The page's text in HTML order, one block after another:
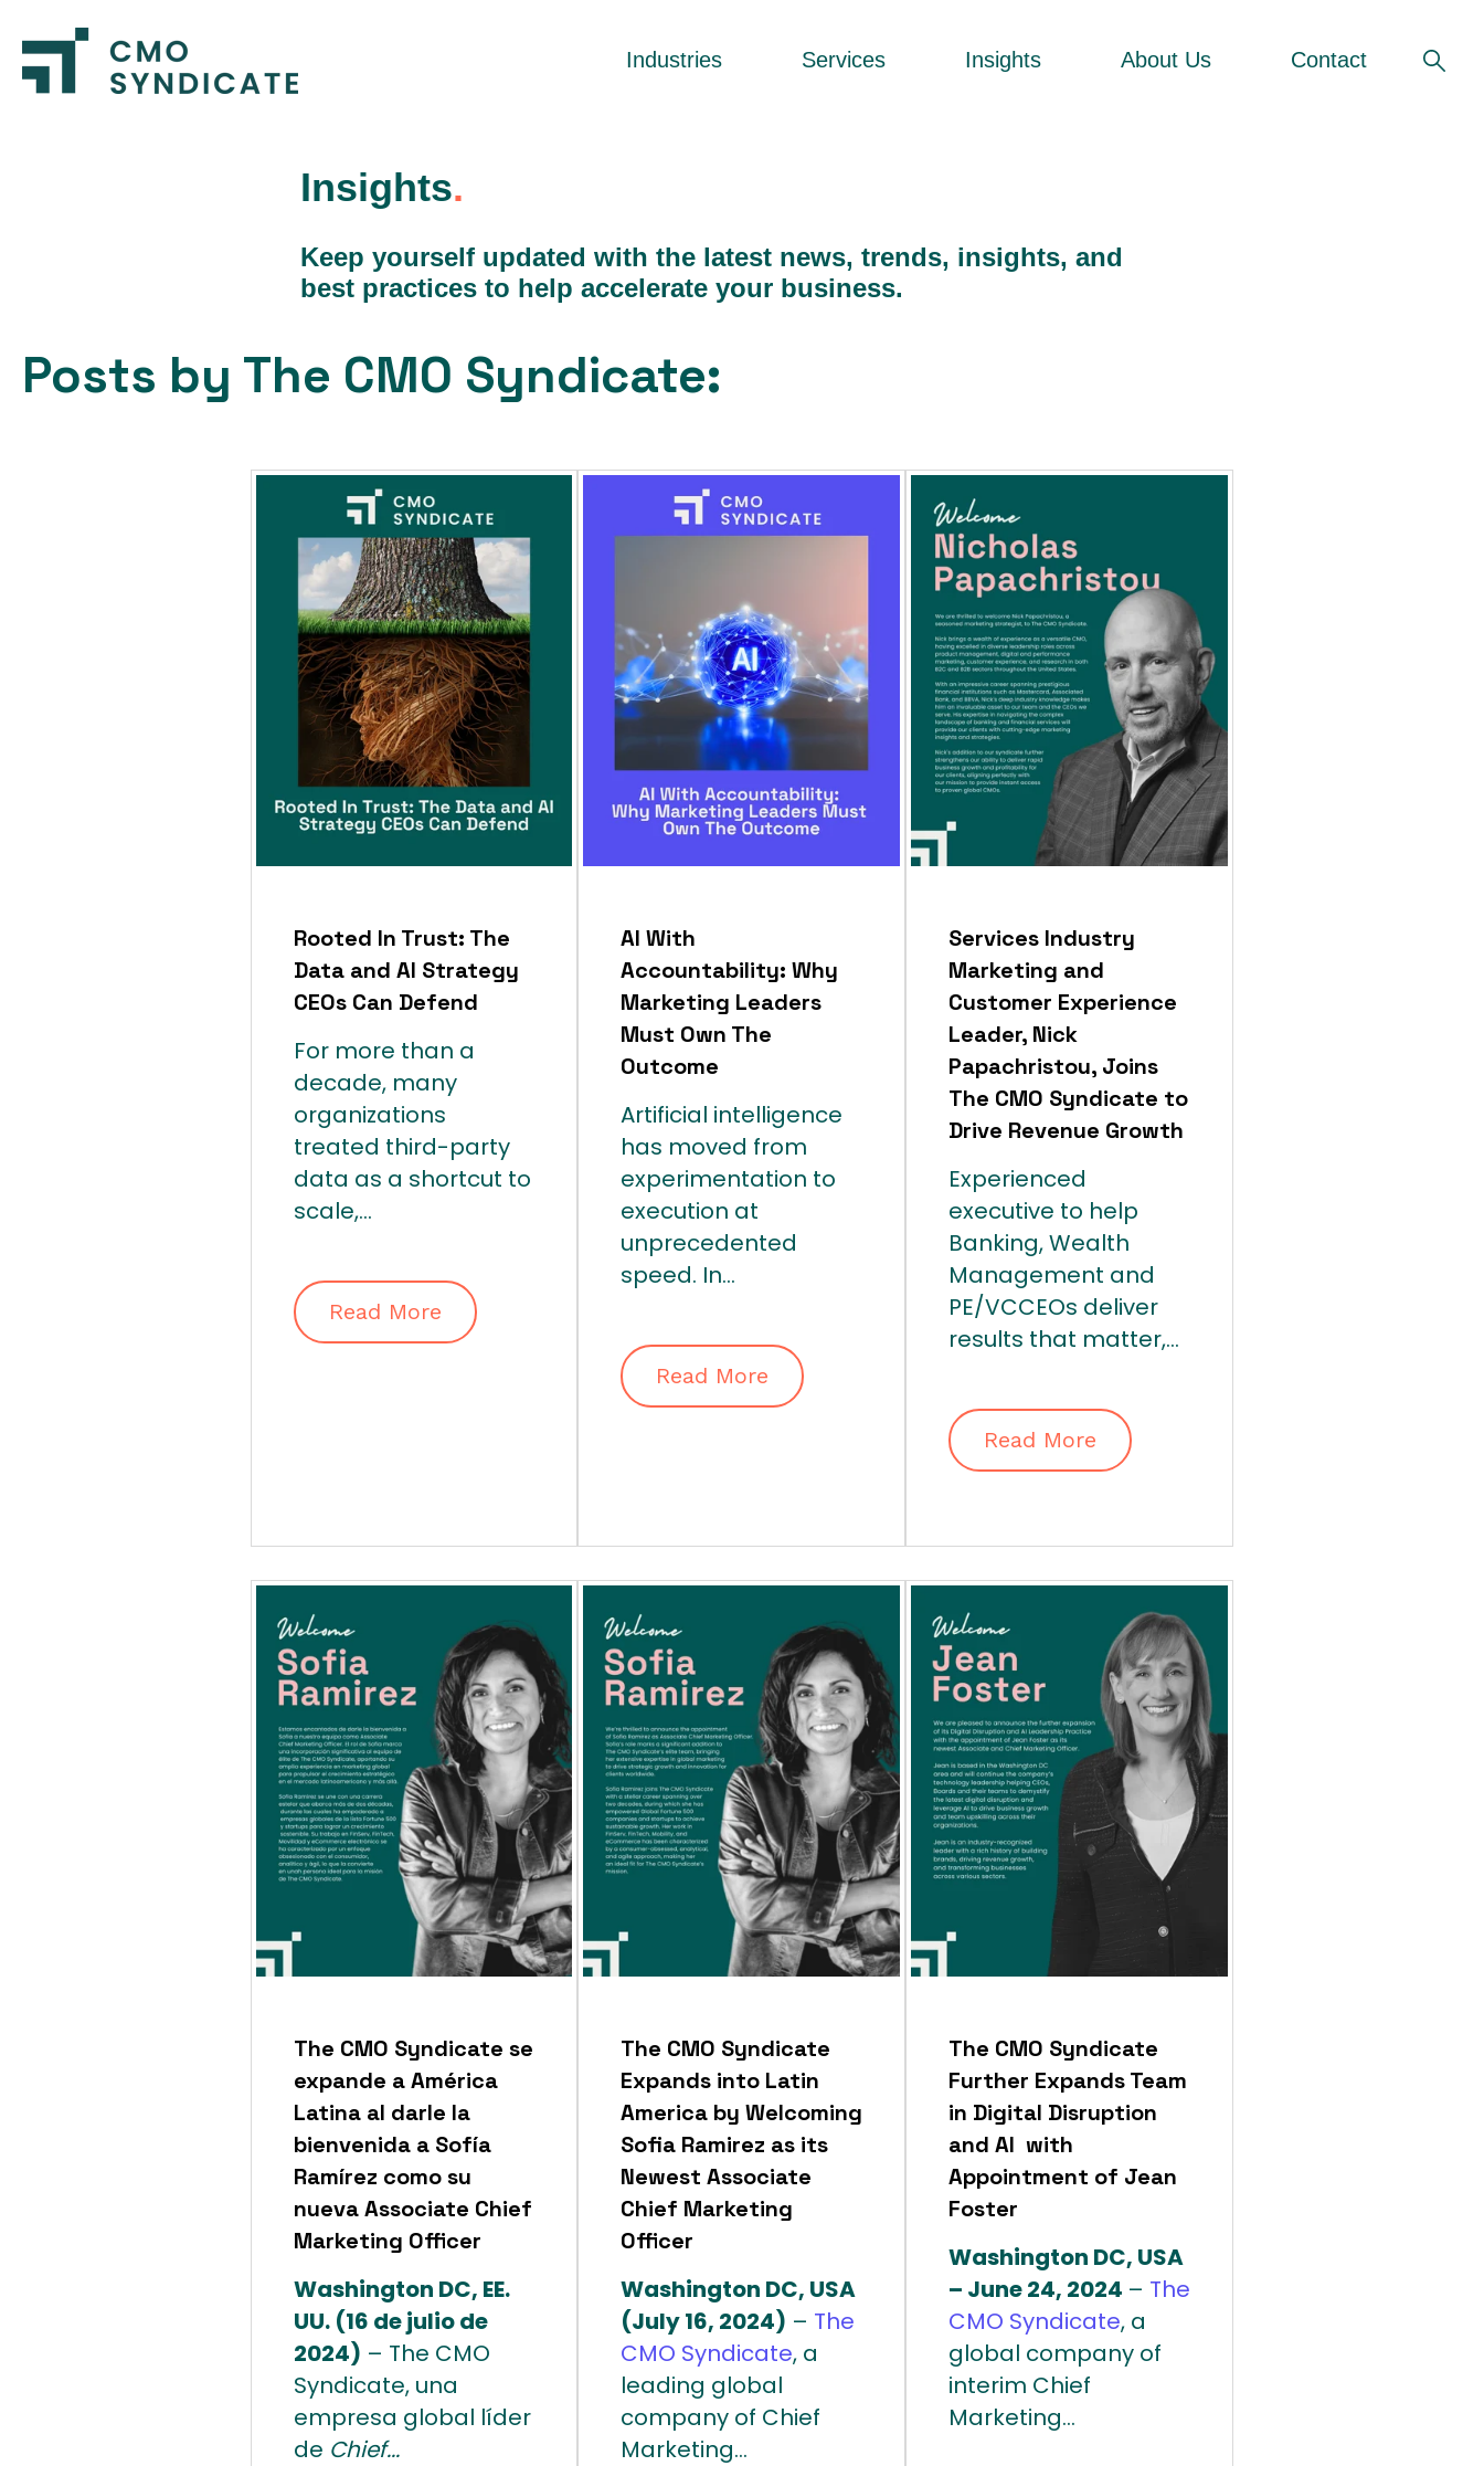
Industries Services Insights About Us Contact
Insights.
Keep yourself updated with the latest news, trends, insights, and
best practices to help accelerate your business.
Posts by The CMO Syndicate:
Rooted In Trust: The
Data and AI Strategy
CEOs Can Defend
For more than a
decade, many
organizations
treated third-party
data as a shortcut to
scale,...
Read More
AI With
Accountability: Why
Marketing Leaders
Must Own The
Outcome
Artificial intelligence
has moved from
experimentation to
execution at
unprecedented
speed. In...
Read More
Services Industry
Marketing and
Customer Experience
Leader, Nick
Papachristou, Joins
The CMO Syndicate to
Drive Revenue Growth
Experienced
executive to help
Banking, Wealth
Management and
PE/VCCEOs deliver
results that matter,...
Read More
The CMO Syndicate se
expande a América
Latina al darle la
bienvenida a Sofía
Ramírez como su
nueva Associate Chief
Marketing Officer
Washington DC, EE.
UU. (16 de julio de
2024) – The CMO
Syndicate, una
empresa global líder
de Chief...
The CMO Syndicate
Expands into Latin
America by Welcoming
Sofia Ramirez as its
Newest Associate
Chief Marketing
Officer
Washington DC, USA
(July 16, 2024) – The
CMO Syndicate, a
leading global
company of Chief
Marketing...
The CMO Syndicate
Further Expands Team
in Digital Disruption
and AI with
Appointment of Jean
Foster
Washington DC, USA
– June 24, 2024 – The
CMO Syndicate, a
global company of
interim Chief
Marketing...